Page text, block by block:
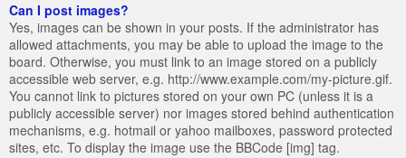
Can I post images?
Yes, images can be shown in your posts. If the administrator has
allowed attachments, you may be able to upload the image to the
board. Otherwise, you must link to an image stored on a publicly
accessible web server, e.g. http://www.example.com/my-picture.gif.
You cannot link to pictures stored on your own PC (unless it is a
publicly accessible server) nor images stored behind authentication
mechanisms, e.g. hotmail or yahoo mailboxes, password protected
sites, etc. To display the image use the BBCode [img] tag.